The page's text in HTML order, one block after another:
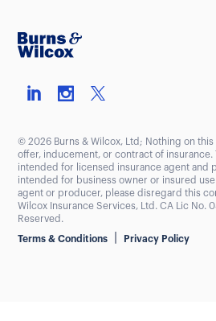
© 2026 Burns & Wilcox, Ltd; Nothing on
offer, inducement, or contract of insurance.
intended for licensed insurance agent and
intended for business owner or insured
agent or producer, please disregard this
Wilcox Insurance Services, Ltd. CA Lic No.
Reserved.
Terms & Conditions Privacy Policy